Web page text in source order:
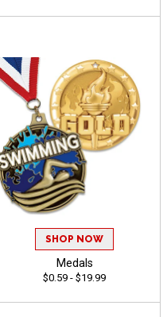
SHOP NOW
Medals
$0.59 - $19.99